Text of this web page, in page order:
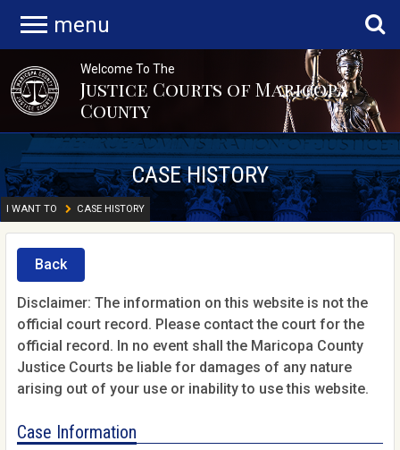
menu
Welcome To The
Justice Courts of Maricopa
County
CASE HISTORY
I WANT TO CASE HISTORY
Back
Disclaimer: The information on this website is not the
official court record. Please contact the court for the
official record. In no event shall the Maricopa County
Justice Courts be liable for damages of any nature
arising out of your use or inability to use this website.
Case Information